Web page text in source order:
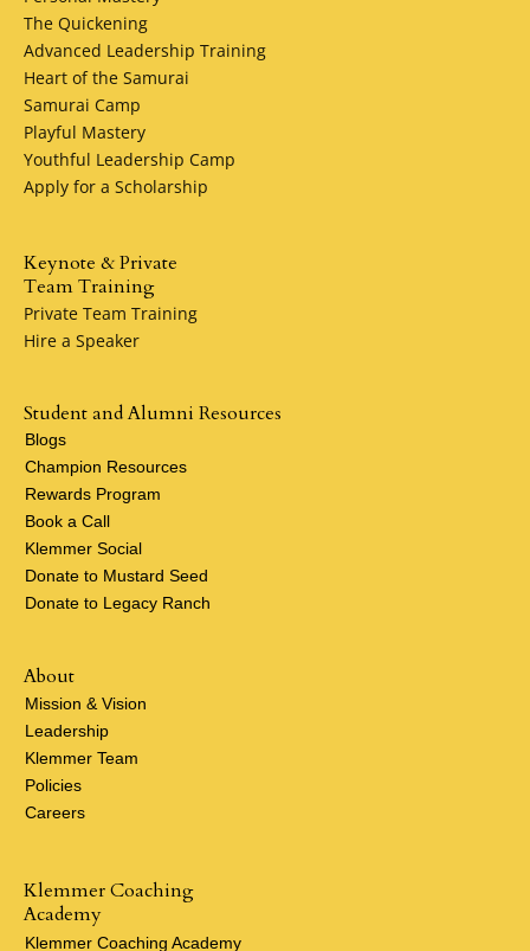
needs, giving you complete attention and treat you with
respect. We feel like a family here, and hope that you'll
the same when we meet!
Barbara Traylor Smith, President, Heart of the Samurai
grad, MSSF pledge: 10%
The Quickening
Advanced Leadership Training
Heart of the Samurai
Samurai Camp
Playful Mastery
Youthful Leadership Camp
Apply for a Scholarship
Keynote & Private
Team Training
Private Team Training
Hire a Speaker
About
Mission & Vision
Leadership
Klemmer Team
Policies
Careers
Klemmer Coaching
Academy
Klemmer Coaching Academy
Student and Alumni Resources
Blogs
Champion Resources
Rewards Program
Book a Call
Klemmer Social
Donate to Mustard Seed
Donate to Legacy Ranch